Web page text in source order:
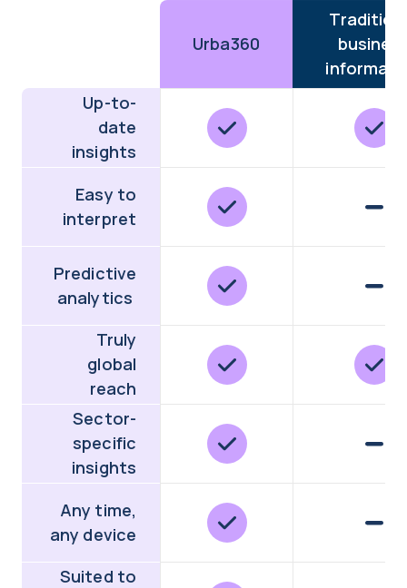
Urba360
Up-to-
date
insights
Easy to
interpret
Predictive
analytics
Truly
global
reach
Sector-
specific
insights
Any time,
any device
Suited to